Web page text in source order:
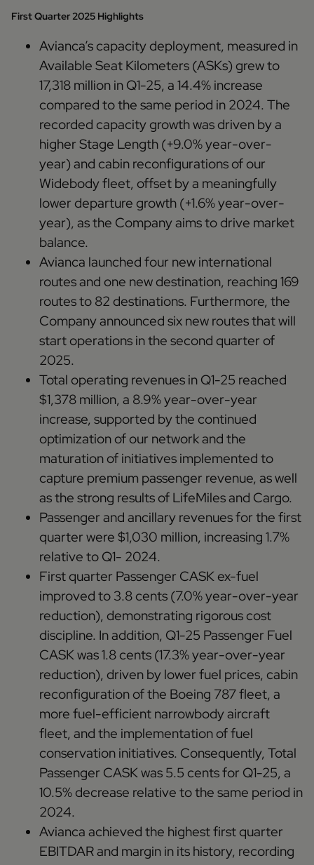
First Quarter 2025 Highlights
Avianca’s capacity deployment, measured in
Available Seat Kilometers (ASKs) grew to
17,318 million in Q1-25, a 14.4% increase
compared to the same period in 2024. The
recorded capacity growth was driven by a
higher Stage Length (+9.0% year-over-
year) and cabin reconfigurations of our
Widebody fleet, offset by a meaningfully
lower departure growth (+1.6% year-over-
year), as the Company aims to drive market
balance.
Avianca launched four new international
routes and one new destination, reaching 169
routes to 82 destinations. Furthermore, the
Company announced six new routes that will
start operations in the second quarter of
2025.
Total operating revenues in Q1-25 reached
$1,378 million, a 8.9% year-over-year
increase, supported by the continued
optimization of our network and the
maturation of initiatives implemented to
capture premium passenger revenue, as well
as the strong results of LifeMiles and Cargo.
Passenger and ancillary revenues for the first
quarter were $1,030 million, increasing 1.7%
relative to Q1- 2024.
First quarter Passenger CASK ex-fuel
improved to 3.8 cents (7.0% year-over-year
reduction), demonstrating rigorous cost
discipline. In addition, Q1-25 Passenger Fuel
CASK was 1.8 cents (17.3% year-over-year
reduction), driven by lower fuel prices, cabin
reconfiguration of the Boeing 787 fleet, a
more fuel-efficient narrowbody aircraft
fleet, and the implementation of fuel
conservation initiatives. Consequently, Total
Passenger CASK was 5.5 cents for Q1-25, a
10.5% decrease relative to the same period in
2024.
Avianca achieved the highest first quarter
EBITDAR and margin in its history, recording